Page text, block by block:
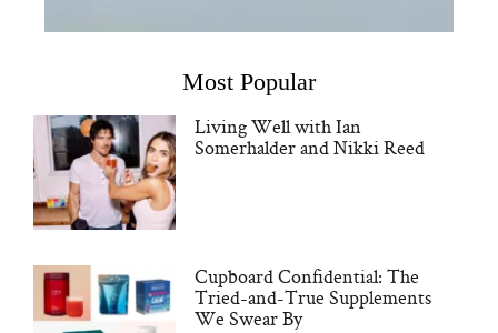
Most Popular
Living Well with Ian
Somerhalder and Nikki Reed
Cupboard Confidential: The
Tried-and-True Supplements
We Swear By